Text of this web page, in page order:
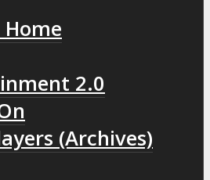
2.0
(Archives)